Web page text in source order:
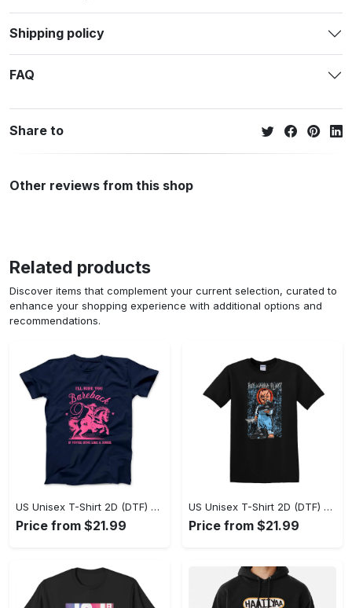
Shipping policy
FAQ
Share to
Other reviews from this shop
Related products
Discover items that complement your current selection, curated to
enhance your shopping experience with additional options and
recommendations.
US Unisex T-Shirt 2D (DTF) - A Sustainable Choice, Own the Trends Now! - Personalized
Price from $21.99
US Unisex T-Shirt 2D (DTF) - Celebrate Your Individuality, Get the Best Deal Today! - Personalized
Price from $21.99